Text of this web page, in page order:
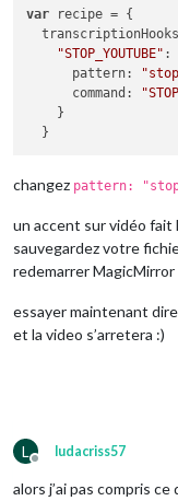
var recipe = {
transcriptionHooks
"STOP_YOUTUBE" :
pattern:
command :
    }
changez pattern:
un accent sur vidéo fait
sauvegardez votre
redemarrer MagicMirror
essayer maintenant
et la video s’arretera :)
L
Offline
ludacriss57
alors j’ai pas compris